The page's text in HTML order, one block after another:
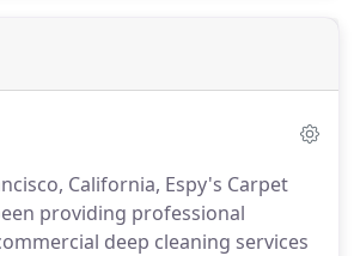
California, Espy's Carpet
providing professional
deep cleaning services